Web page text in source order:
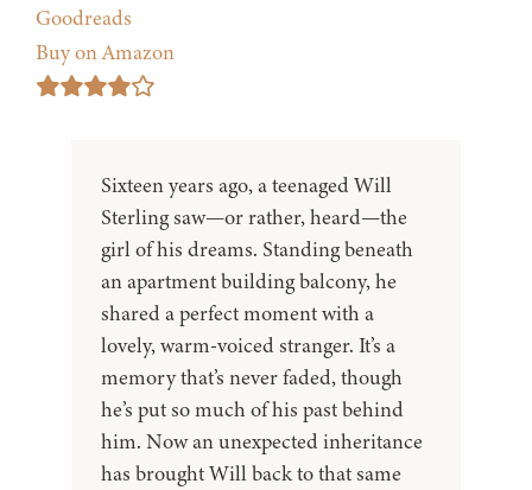
Goodreads
Buy on Amazon
Sixteen years ago, a teenaged Will
Sterling saw—or rather, heard—the
girl of his dreams. Standing beneath
an apartment building balcony, he
shared a perfect moment with a
lovely, warm-voiced stranger. It’s a
memory that’s never faded, though
he’s put so much of his past behind
him. Now an unexpected inheritance
has brought Will back to that same